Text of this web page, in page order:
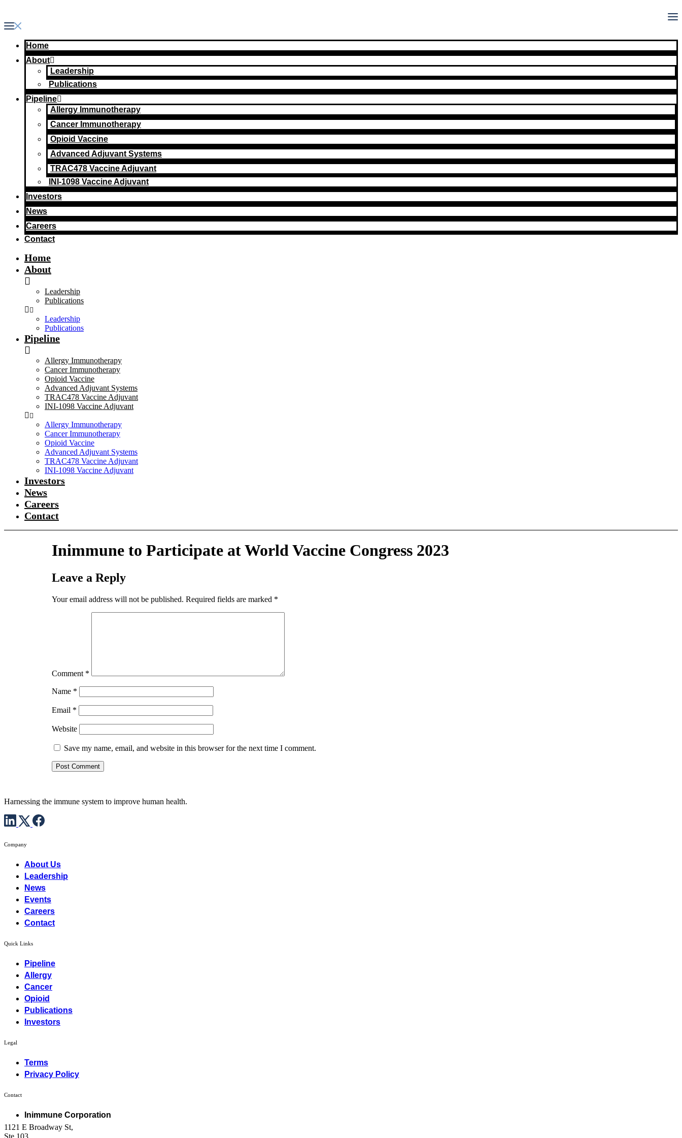
content
Home
About
Leadership
Publications
Pipeline
Allergy Immunotherapy
Cancer Immunotherapy
Opioid Vaccine
Advanced Adjuvant Systems
TRAC478 Vaccine Adjuvant
INI-1098 Vaccine Adjuvant
Investors
News
Careers
Contact
Home
About
Leadership
Publications
Leadership
Publications
Pipeline
Allergy Immunotherapy
Cancer Immunotherapy
Opioid Vaccine
Advanced Adjuvant Systems
TRAC478 Vaccine Adjuvant
INI-1098 Vaccine Adjuvant
Allergy Immunotherapy
Cancer Immunotherapy
Opioid Vaccine
Advanced Adjuvant Systems
TRAC478 Vaccine Adjuvant
INI-1098 Vaccine Adjuvant
Investors
News
Careers
Contact
Inimmune to Participate at World Vaccine Congress 2023
Leave a Reply
Your email address will not be published. Required fields are marked *
Comment *
Name *
Email *
Website
Save my name, email, and website in this browser for the next time I comment.
Harnessing the immune system to improve human health.
Company
About Us
Leadership
News
Events
Careers
Contact
Quick Links
Pipeline
Allergy
Cancer
Opioid
Publications
Investors
Legal
Terms
Privacy Policy
Contact
Inimmune Corporation
1121 E Broadway St,
Ste 103,